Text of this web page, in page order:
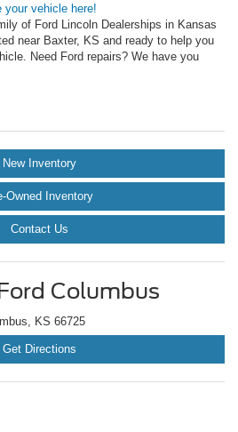
your vehicle here!
of Ford Lincoln Dealerships in Kansas
near Baxter, KS and ready to help you
Need Ford repairs? We have you
New Inventory
Owned Inventory
Contact Us
Columbus
KS 66725
Get Directions